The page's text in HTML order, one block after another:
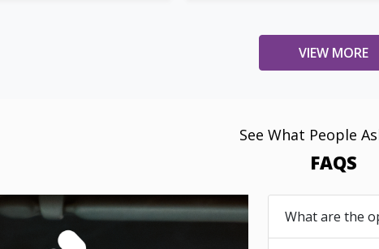
VIEW MORE
See What People
FAQS
What are the